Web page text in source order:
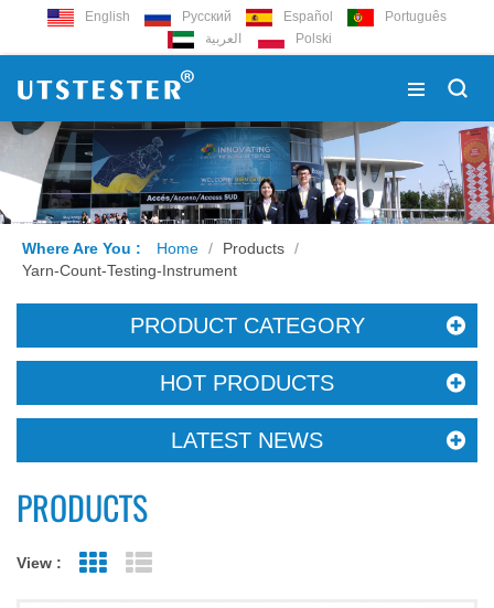
English Русский Español
Português
العربية
Polski
Where Are You : Home / Products /
Yarn-Count-Testing-Instrument
PRODUCT CATEGORY
HOT PRODUCTS
LATEST NEWS
PRODUCTS
View : Grid View